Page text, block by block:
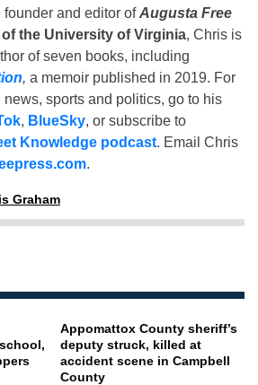
founder and editor ofAugusta Free
of the University of Virginia, Chris is
of seven books, including
, a memoir published in 2019. For
news, sports and politics, go to his
, BlueSky, or subscribe to
Knowledge podcast. Email Chris
.
Graham
Appomattox County sheriff’s
deputy struck, killed at
accident scene in Campbell
County